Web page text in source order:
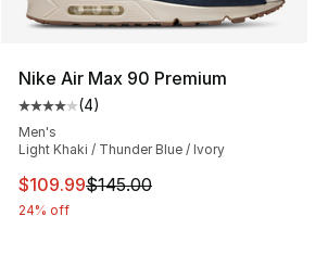
Nike Air Max 90 Premium
Average customer rating - [4 out of
(4)
Men's
Light Khaki / Thunder Blue / Ivory
This item is on sale. Price dropped
$109.99$145.00
24% off